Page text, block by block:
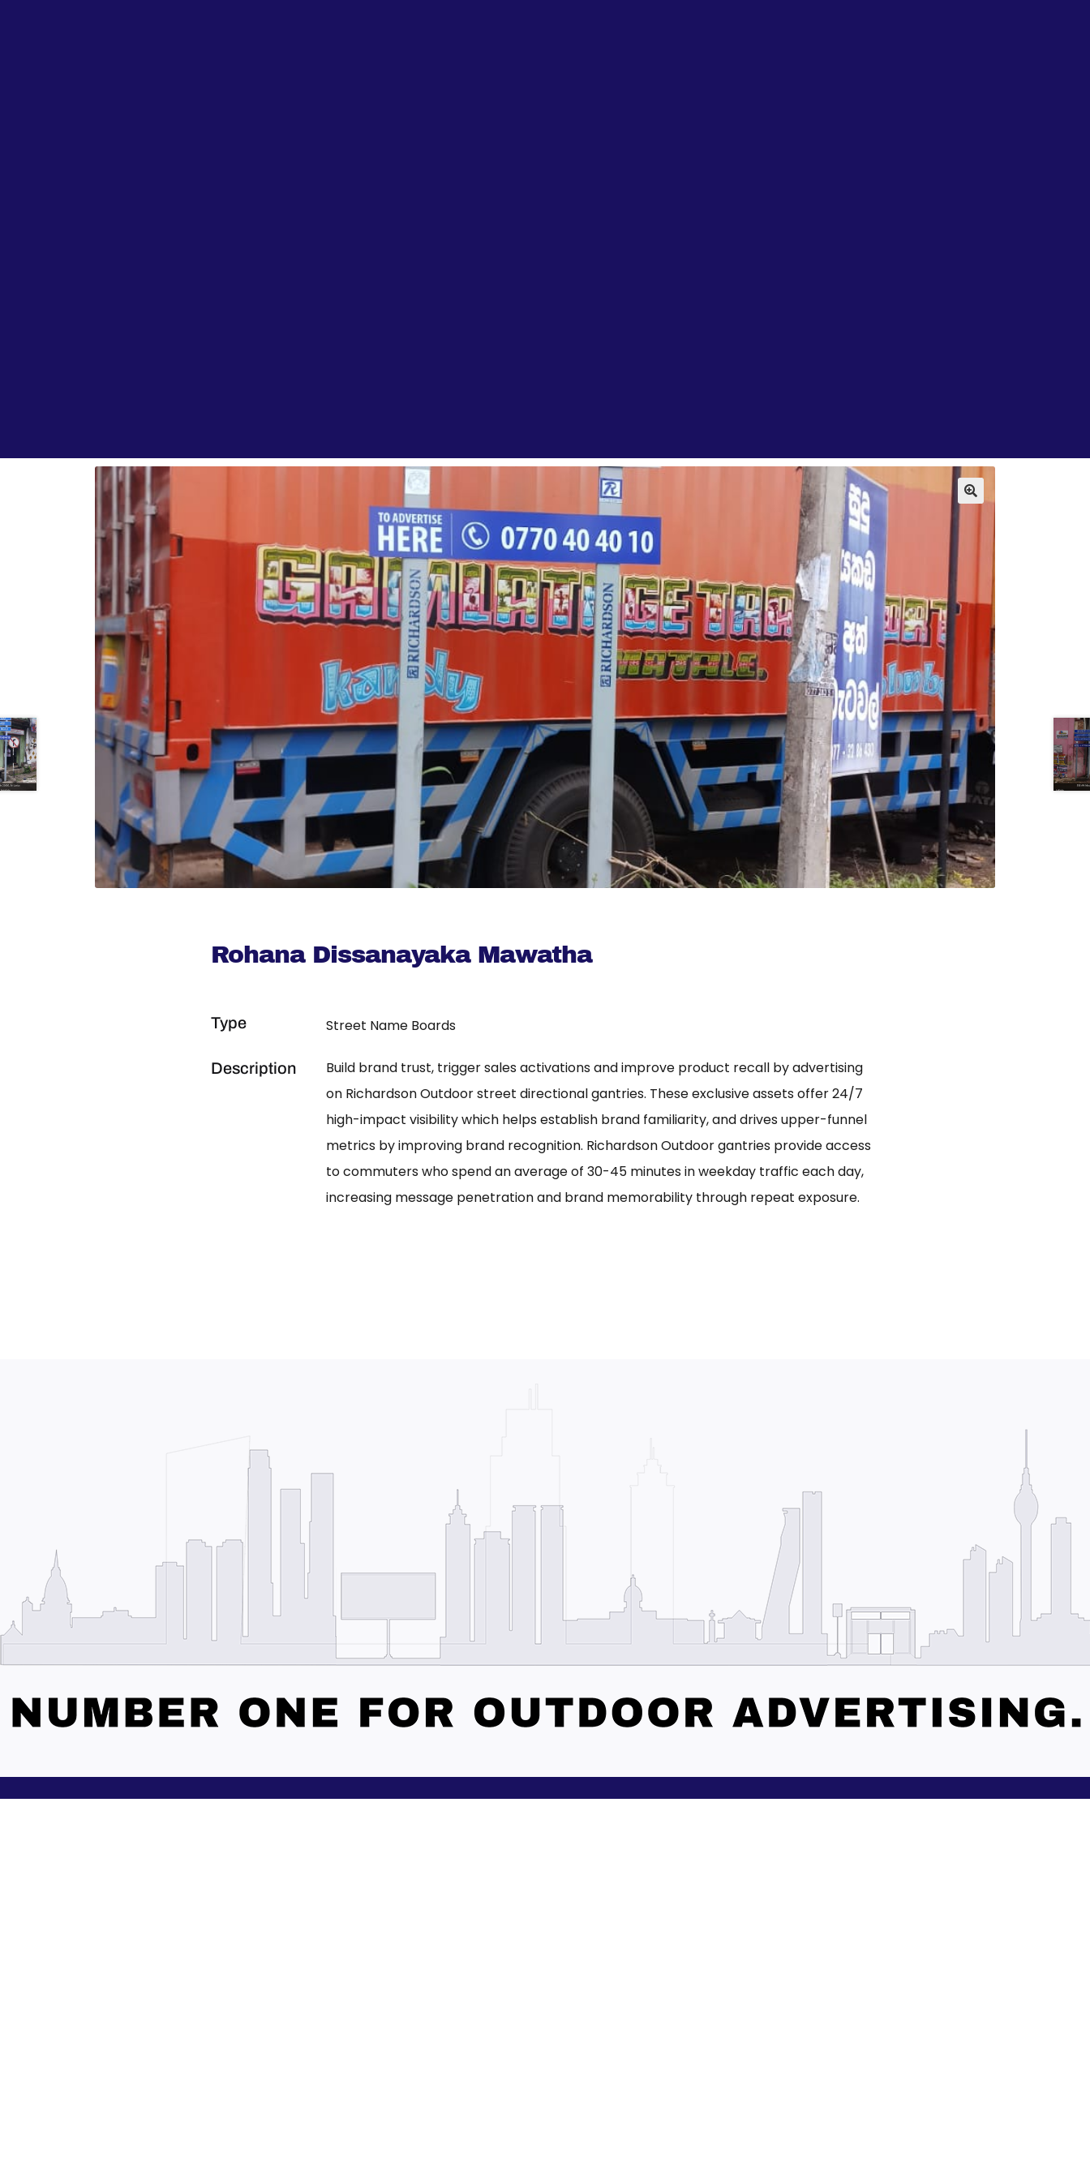
Rohana Dissanayaka Mawatha
Type Street Name Boards
Description
Build brand trust, trigger sales activations and improve product recall by advertising
on Richardson Outdoor street directional gantries. These exclusive assets offer 24/7
high-impact visibility which helps establish brand familiarity, and drives upper-funnel
metrics by improving brand recognition. Richardson Outdoor gantries provide access
to commuters who spend an average of 30-45 minutes in weekday traffic each day,
increasing message penetration and brand memorability through repeat exposure.